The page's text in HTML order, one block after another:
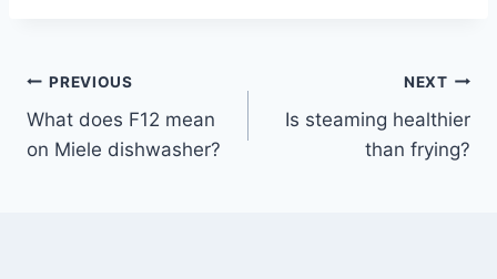
Post
navigation
PREVIOUS
What does F12 mean
on Miele dishwasher?
NEXT
Is steaming healthier
than frying?